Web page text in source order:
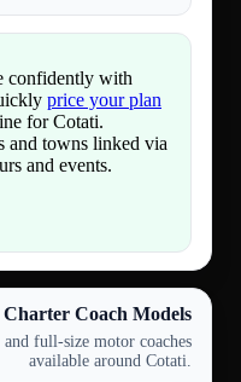
confidently with
price your plan
for Cotati.
and towns linked via
and events.
Coach Models
full-size motor coaches
available around Cotati.